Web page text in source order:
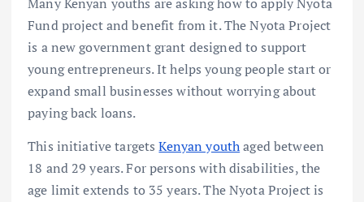
Fund project and benefit from it. The Nyota Project
is a new government grant designed to support
young entrepreneurs. It helps young people start or
expand small businesses without worrying about
paying back loans.
This initiative targetsKenyan youthaged between
18 and 29 years. For persons with disabilities, the
age limit extends to 35 years. The Nyota Project is